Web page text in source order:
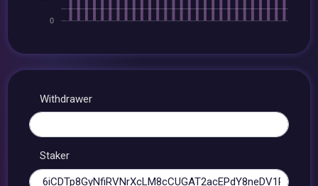
Withdrawer
Staker